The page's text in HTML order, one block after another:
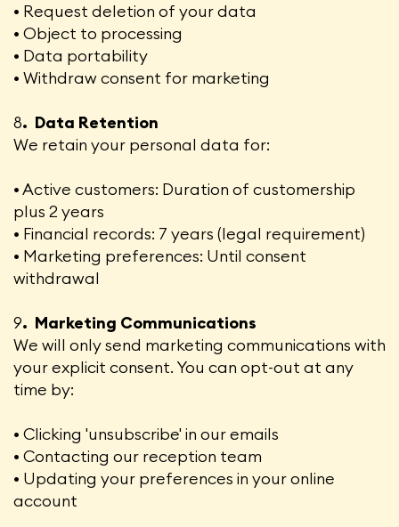
• Request deletion of your data
• Object to processing
• Data portability
• Withdraw consent for marketing
8. Data Retention
We retain your personal data for:
• Active customers: Duration of customership
plus 2 years
• Financial records: 7 years (legal requirement)
• Marketing preferences: Until consent
withdrawal
9. Marketing Communications
We will only send marketing communications with
your explicit consent. You can opt-out at any
time by:
• Clicking 'unsubscribe' in our emails
• Contacting our reception team
• Updating your preferences in your online
account